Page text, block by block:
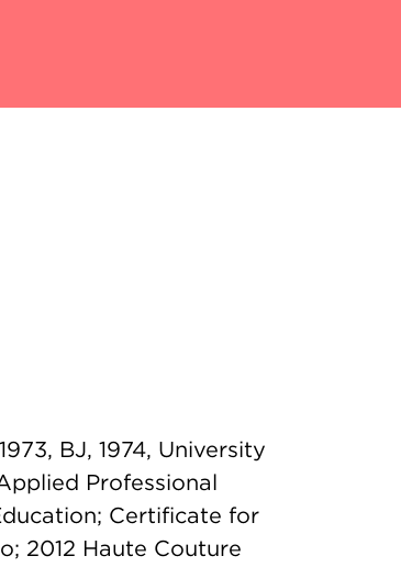
BJ, 1974, University
Professional
Certificate for
2012 Haute Couture